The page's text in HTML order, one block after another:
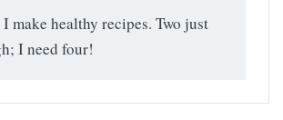
I make healthy recipes. Two just
I need four!